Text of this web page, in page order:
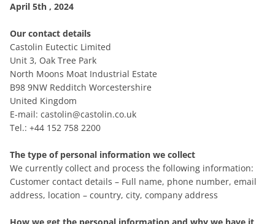
April 5th , 2024
Our contact details
Castolin Eutectic Limited
Unit 3, Oak Tree Park
North Moons Moat Industrial Estate
B98 9NW Redditch Worcestershire
United Kingdom
E-mail: castolin@castolin.co.uk
Tel.: +44 152 758 2200
The type of personal information we collect
We currently collect and process the following information:
Customer contact details – Full name, phone number, email
address, location – country, city, company address